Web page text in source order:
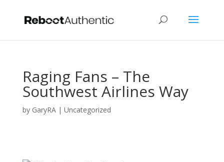
Raging Fans – The
Southwest Airlines Way
by GaryRA| Uncategorized